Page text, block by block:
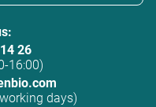
26
16:00)
days)